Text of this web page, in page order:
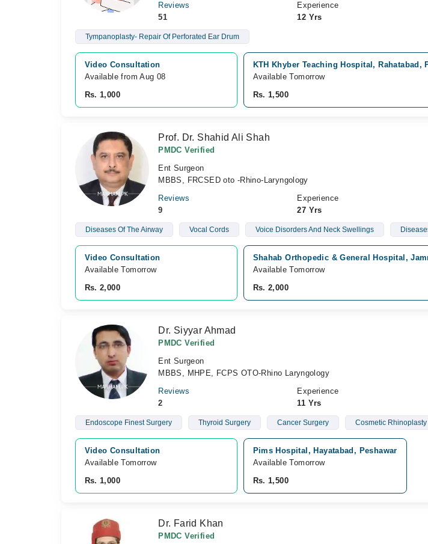
Reviews
51
Experience
12 Yrs
Tympanoplasty- Repair Of Perforated Ear Drum
Video Consultation
Available from Aug 08
Rs. 1,000
KTH Khyber Teaching Hospital, Rahatabad,
Available Tomorrow
Rs. 1,500
Prof. Dr. Shahid Ali Shah
PMDC Verified
Ent Surgeon
MBBS, FRCSED oto -Rhino-Laryngology
Reviews
9
Experience
27 Yrs
Diseases Of The Airway Vocal Cords Voice Disorders And Neck Swellings
Video Consultation
Available Tomorrow
Rs. 2,000
Shahab Orthopedic & General Hospital,
Available Tomorrow
Rs. 2,000
Dr. Siyyar Ahmad
PMDC Verified
Ent Surgeon
MBBS, MHPE, FCPS OTO-Rhino Laryngology
Reviews
2
Experience
11 Yrs
Endoscope Finest Surgery Thyroid Surgery Cancer Surgery Cosmetic Rhinoplasty
Video Consultation
Available Tomorrow
Rs. 1,000
Pims Hospital, Hayatabad, Peshawar
Available Tomorrow
Rs. 1,500
Dr. Farid Khan
PMDC Verified